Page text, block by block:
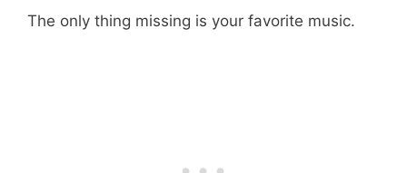
The only thing missing is your favorite music.